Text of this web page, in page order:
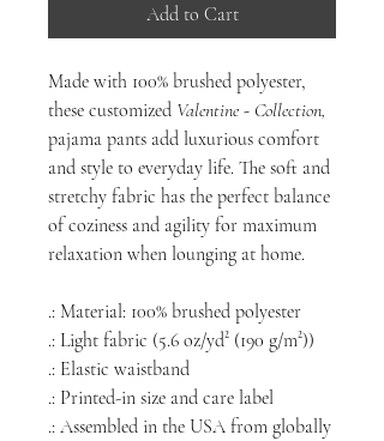
Add to Cart
Made with 100% brushed polyester,
these customized Valentine - Collection,
pajama pants add luxurious comfort
and style to everyday life. The soft and
stretchy fabric has the perfect balance
of coziness and agility for maximum
relaxation when lounging at home.
.: Material: 100% brushed polyester
.: Light fabric (5.6 oz/yd² (190 g/m²))
.: Elastic waistband
.: Printed-in size and care label
.: Assembled in the USA from globally